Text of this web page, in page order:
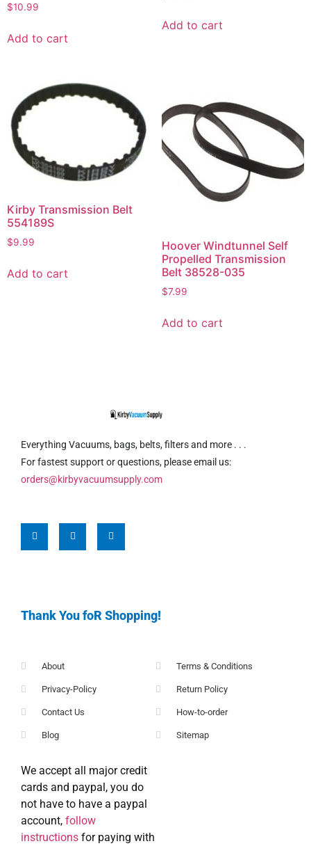
$10.99
Add to cart
Add to cart
Kirby Transmission Belt
554189S
$9.99
Add to cart
Hoover Windtunnel Self
Propelled Transmission
Belt 38528-035
$7.99
Add to cart
Everything Vacuums, bags, belts, filters and more . . .
For fastest support or questions, please email us:
orders@kirbyvacuumsupply.com
Thank You foR Shopping!
About
Privacy-Policy
Contact Us
Blog
Terms & Conditions
Return Policy
How-to-order
Sitemap
We accept all major credit
cards and paypal, you do
not have to have a paypal
account, follow
instructions for paying with